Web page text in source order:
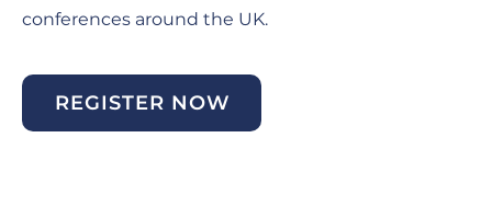
conferences around the UK.
REGISTER NOW